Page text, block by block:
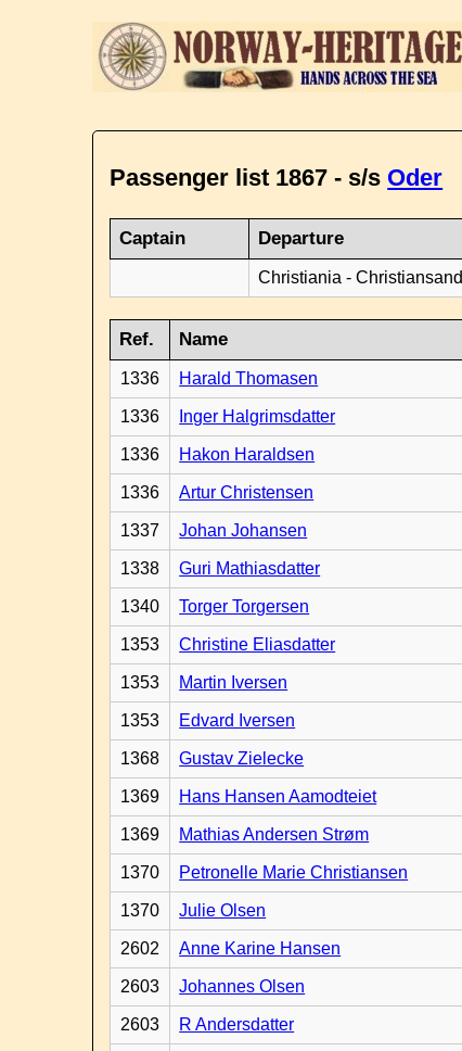
Passenger list 1867 - s/s Oder
Captain Departure
Christiania - Christiansand
Ref. Name
1336 Harald Thomasen
1336 Inger Halgrimsdatter
1336 Hakon Haraldsen
1336 Artur Christensen
1337 Johan Johansen
1338 Guri Mathiasdatter
1340 Torger Torgersen
1353 Christine Eliasdatter
1353 Martin Iversen
1353 Edvard Iversen
1368 Gustav Zielecke
1369 Hans Hansen Aamodteiet
1369 Mathias Andersen Strøm
1370 Petronelle Marie Christiansen
1370 Julie Olsen
2602 Anne Karine Hansen
2603 Johannes Olsen
2603 R Andersdatter